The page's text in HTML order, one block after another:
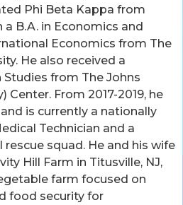
Phi Beta Kappa from
B.A. in Economics and
Economics from The
He also received a
from The Johns
Center. From 2017-2019, he
is currently a nationally
Technician and a
squad. He and his wife
Hill Farm in Titusville, NJ,
farm focused on
food security for